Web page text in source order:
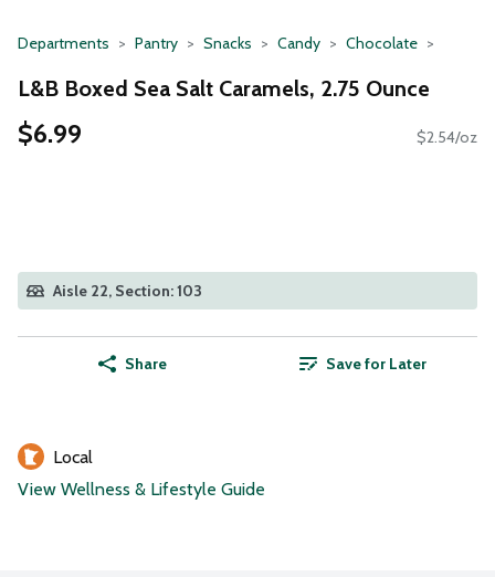
Departments Pantry Snacks Candy Chocolate
L&B Boxed Sea Salt Caramels, 2.75 Ounce
$6.99 $2.54/oz
Aisle 22, Section: 103
Share Save for Later
Local
View Wellness & Lifestyle Guide